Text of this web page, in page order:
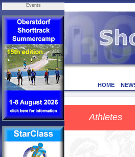
Events
HOME
Athletes